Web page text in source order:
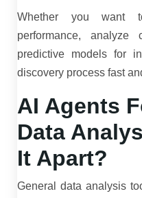
Whether you want
performance, analyze
predictive models for
discovery process fast
AI Agents
Data
It Apart?
General data analysis